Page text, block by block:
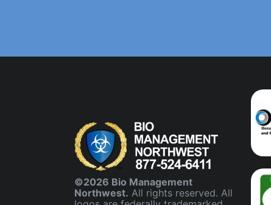
©2026 Bio Management
Northwest. All rights reserved. All